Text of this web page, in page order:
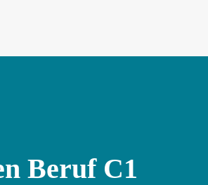
Beruf C1